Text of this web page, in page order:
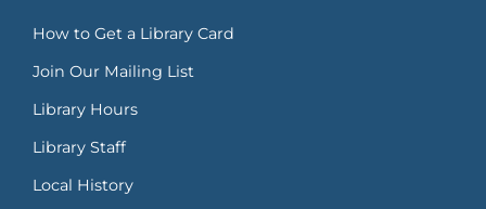
How to Get a Library Card
Join Our Mailing List
Library Hours
Library Staff
Local History